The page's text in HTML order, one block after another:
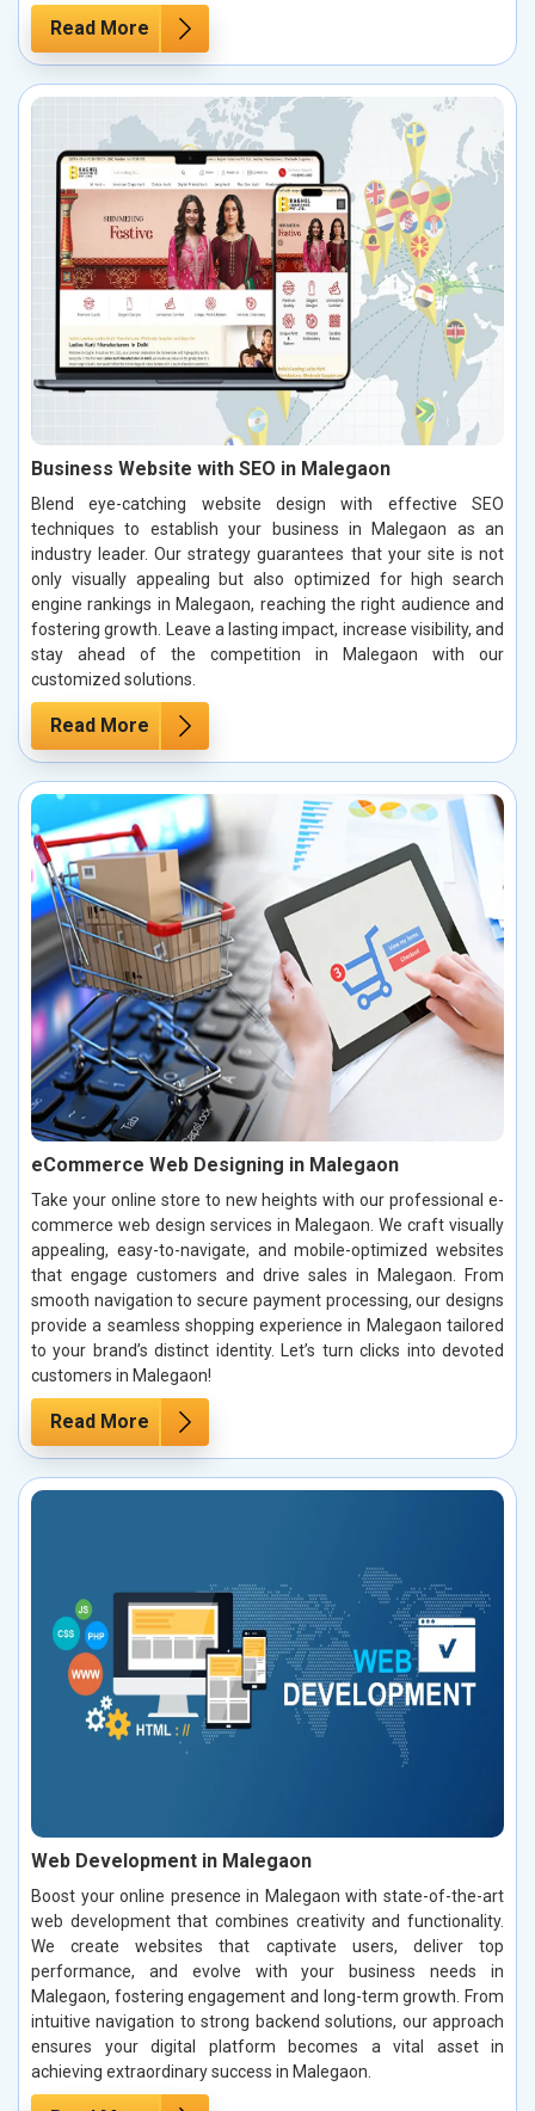
Read More
Business Website with SEO in Malegaon
Blend eye-catching website design with effective SEO
techniques to establish your business in Malegaon as an
industry leader. Our strategy guarantees that your site is not
only visually appealing but also optimized for high search
engine rankings in Malegaon, reaching the right audience and
fostering growth. Leave a lasting impact, increase visibility, and
stay ahead of the competition in Malegaon with our
customized solutions.
Read More
eCommerce Web Designing in Malegaon
Take your online store to new heights with our professional e-
commerce web design services in Malegaon. We craft visually
appealing, easy-to-navigate, and mobile-optimized websites
that engage customers and drive sales in Malegaon. From
smooth navigation to secure payment processing, our designs
provide a seamless shopping experience in Malegaon tailored
to your brand’s distinct identity. Let’s turn clicks into devoted
customers in Malegaon!
Read More
Web Development in Malegaon
Boost your online presence in Malegaon with state-of-the-art
web development that combines creativity and functionality.
We create websites that captivate users, deliver top
performance, and evolve with your business needs in
Malegaon, fostering engagement and long-term growth. From
intuitive navigation to strong backend solutions, our approach
ensures your digital platform becomes a vital asset in
achieving extraordinary success in Malegaon.